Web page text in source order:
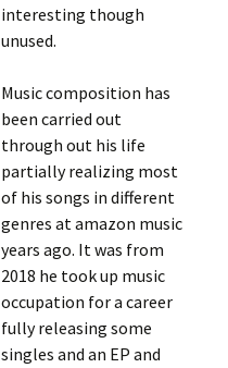
interesting though
unused.
Music composition has
been carried out
through out his life
partially realizing most
of his songs in different
genres at amazon music
years ago. It was from
2018 he took up music
occupation for a career
fully releasing some
singles and an EP and